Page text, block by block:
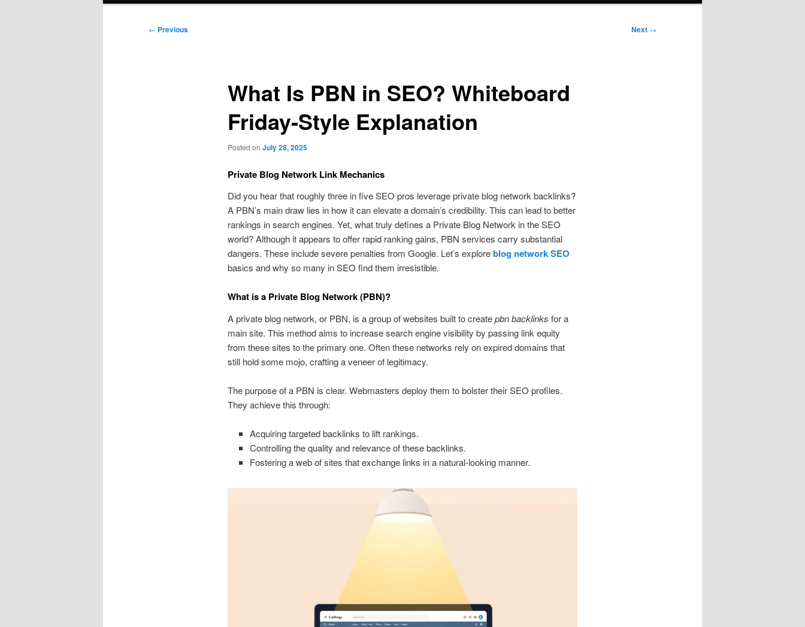
Post
← Previous Next →
What Is PBN in SEO? Whiteboard
Friday‑Style Explanation
Posted on July 28, 2025
Private Blog Network Link Mechanics
Did you hear that roughly three in five SEO pros leverage private blog network backlinks?
A PBN’s main draw lies in how it can elevate a domain’s credibility. This can lead to better
rankings in search engines. Yet, what truly defines a Private Blog Network in the SEO
world? Although it appears to offer rapid ranking gains, PBN services carry substantial
dangers. These include severe penalties from Google. Let’s exploreblog network SEO
basics and why so many in SEO find them irresistible.
What is a Private Blog Network (PBN)?
A private blog network, or PBN, is a group of websites built to createpbn backlinks for a
main site. This method aims to increase search engine visibility by passing link equity
from these sites to the primary one. Often these networks rely on expired domains that
still hold some mojo, crafting a veneer of legitimacy.
The purpose of a PBN is clear. Webmasters deploy them to bolster their SEO profiles.
They achieve this through:
Acquiring targeted backlinks to lift rankings.
Controlling the quality and relevance of these backlinks.
Fostering a web of sites that exchange links in a natural-looking manner.